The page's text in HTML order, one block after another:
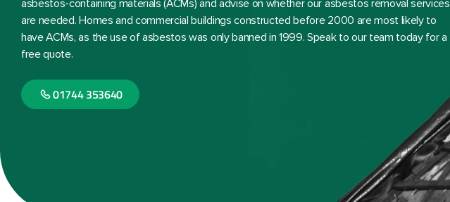
asbestos-containing materials (ACMs) and advise on whether our asbestos removal services
are needed. Homes and commercial buildings constructed before 2000 are most likely to
have ACMs, as the use of asbestos was only banned in 1999. Speak to our team today for a
free quote.
01744 353640